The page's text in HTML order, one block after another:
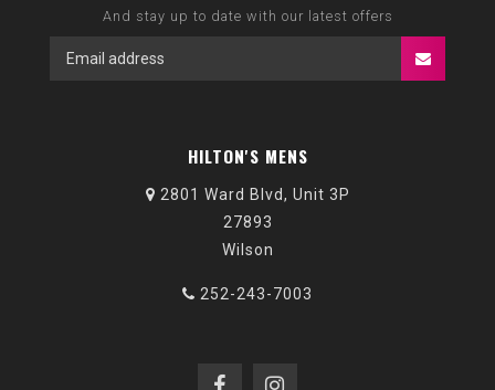
And stay up to date with our latest offers
HILTON'S MENS
2801 Ward Blvd, Unit 3P
27893
Wilson
252-243-7003